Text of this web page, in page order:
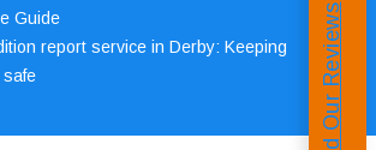
Guide
report service in Derby: Keeping
Read Our Reviews